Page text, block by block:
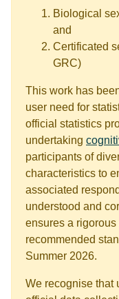
Biological
and
Certificated
GRC)
This work has
user need for
official statistics
undertaking
participants of
characteristics to
associated
understood and
ensures a
recommended
Summer 2026.
We recognise that